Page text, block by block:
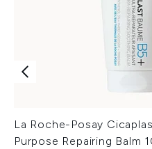
La Roche-Posay
Purpose Repairing Balm